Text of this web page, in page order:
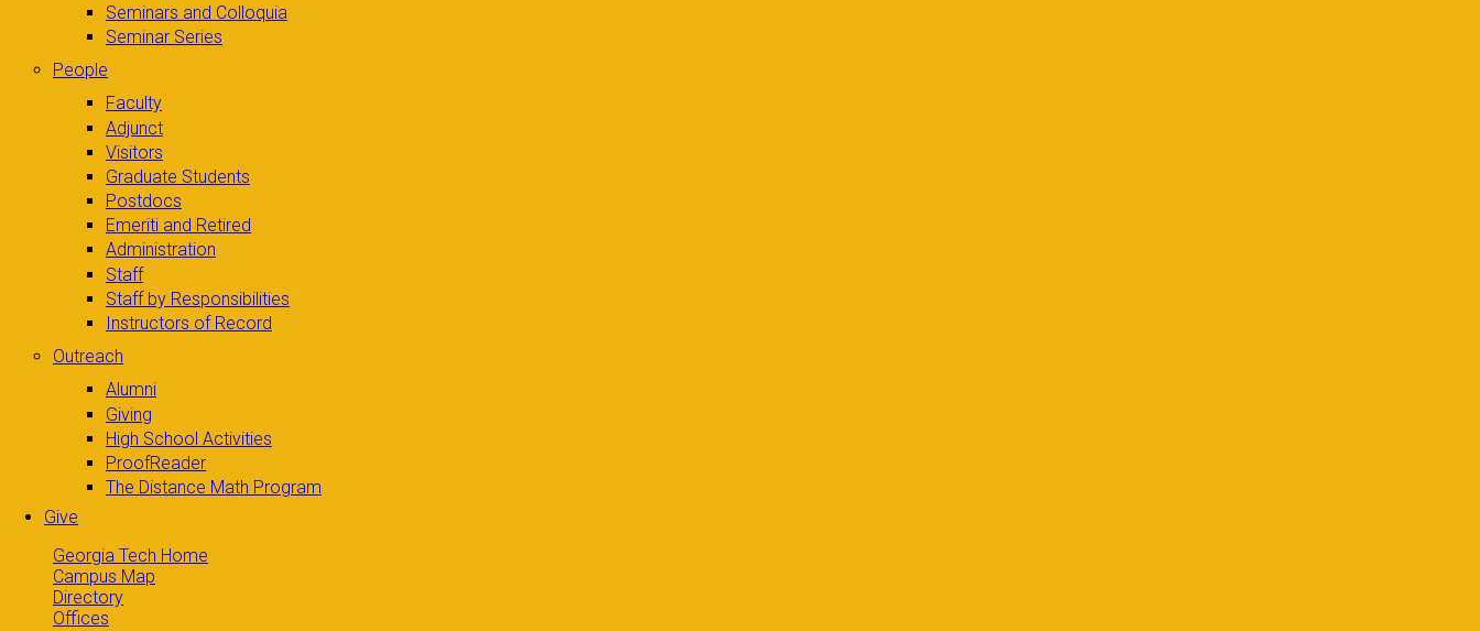
Seminars and Colloquia
Seminar Series
People
Faculty
Adjunct
Visitors
Graduate Students
Postdocs
Emeriti and Retired
Administration
Staff
Staff by Responsibilities
Instructors of Record
Outreach
Alumni
Giving
High School Activities
ProofReader
The Distance Math Program
Give
Georgia Tech Home
Campus Map
Directory
Offices